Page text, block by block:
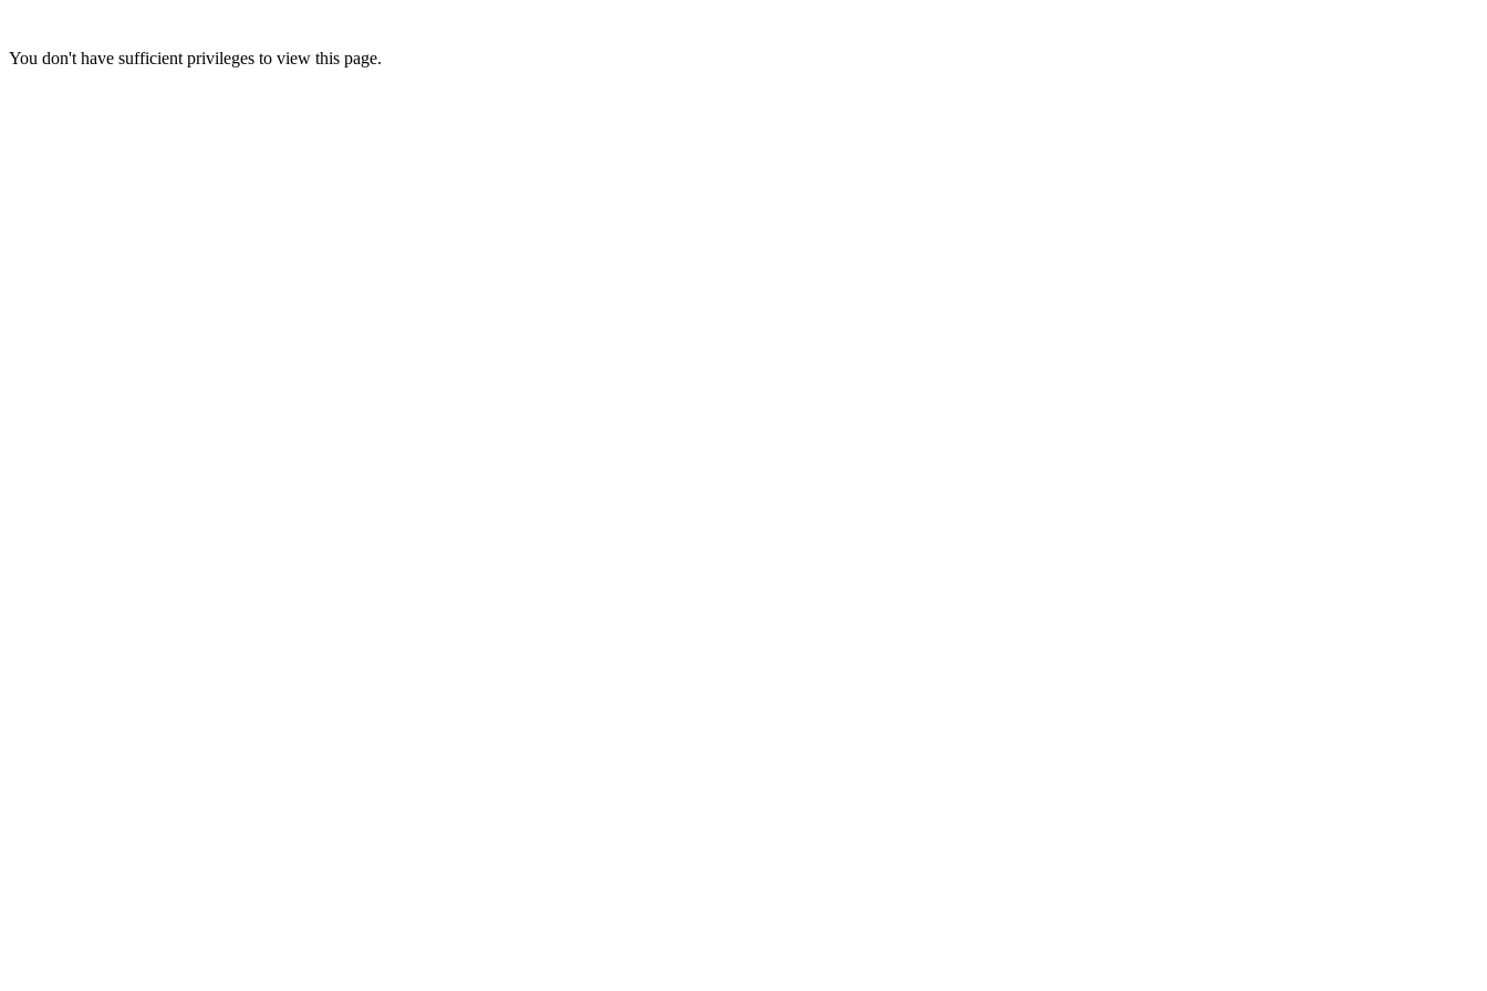
You don't have sufficient privileges to view this page.